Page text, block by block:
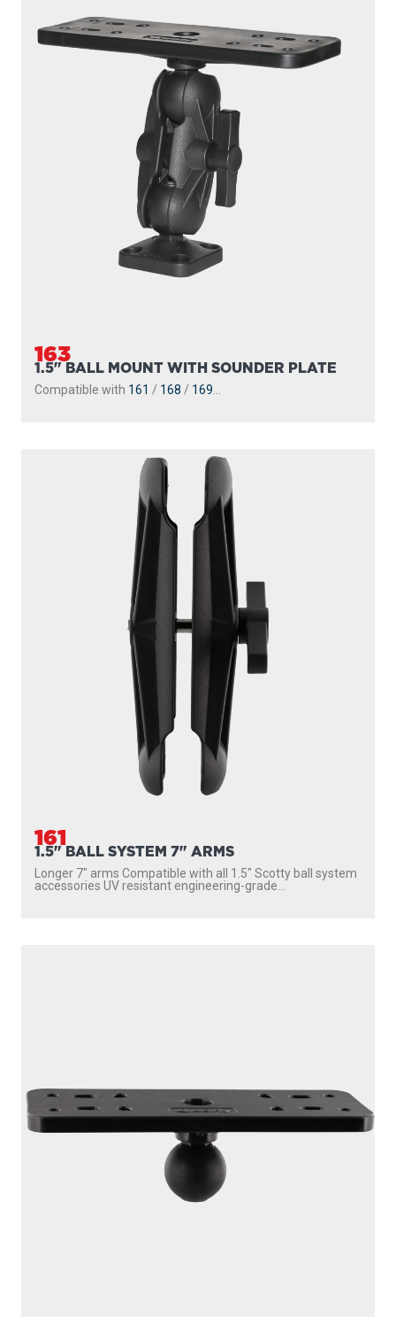
163
1.5" BALL MOUNT WITH SOUNDER PLATE
Compatible with 161 / 168 / 169
161
1.5" BALL SYSTEM 7" ARMS
Longer 7″ arms Compatible with all 1.5″ Scotty ball system
accessories UV resistant engineering-grade...